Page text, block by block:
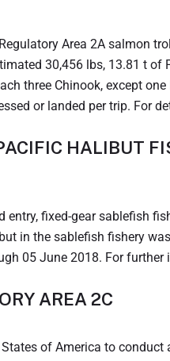
Area 2A salmon
30,456 lbs, 13.81 t of
three Chinook, except
or landed per trip. For
HALIBUT
fixed-gear sablefish
in the sablefish fishery
05 June 2018. For
AREA 2C
of America to